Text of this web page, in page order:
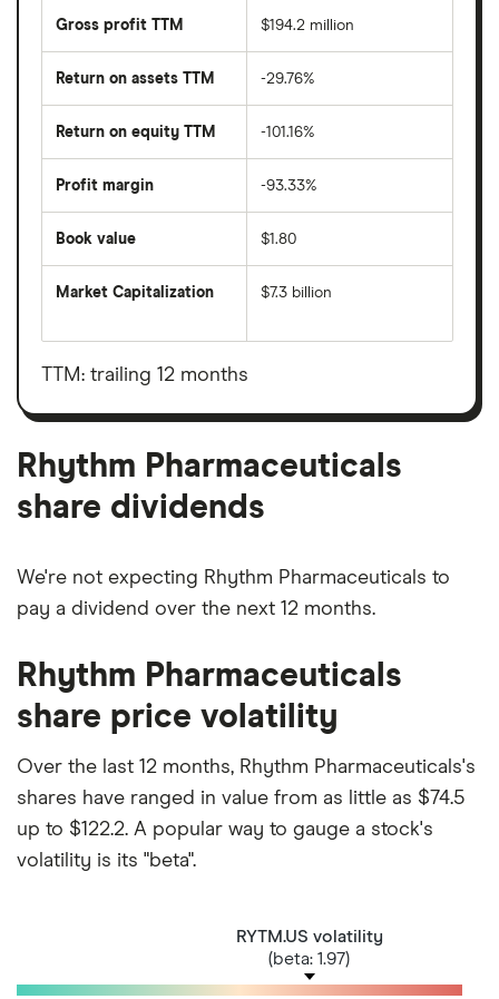
Gross profit TTM $194.2 million
Return on assets TTM -29.76%
Return on equity TTM -101.16%
Profit margin -93.33%
Book value $1.80
Market Capitalization
total
value
outstanding
$7.3 billion
TTM: trailing 12 months
Rhythm Pharmaceuticals
share dividends
We're not expecting Rhythm Pharmaceuticals to
pay a dividend over the next 12 months.
Rhythm Pharmaceuticals
share price volatility
Over the last 12 months, Rhythm Pharmaceuticals's
shares have ranged in value from as little as $74.5
up to $122.2. A popular way to gauge a stock's
volatility is its "beta".
RYTM.US volatility
(beta: 1.97)